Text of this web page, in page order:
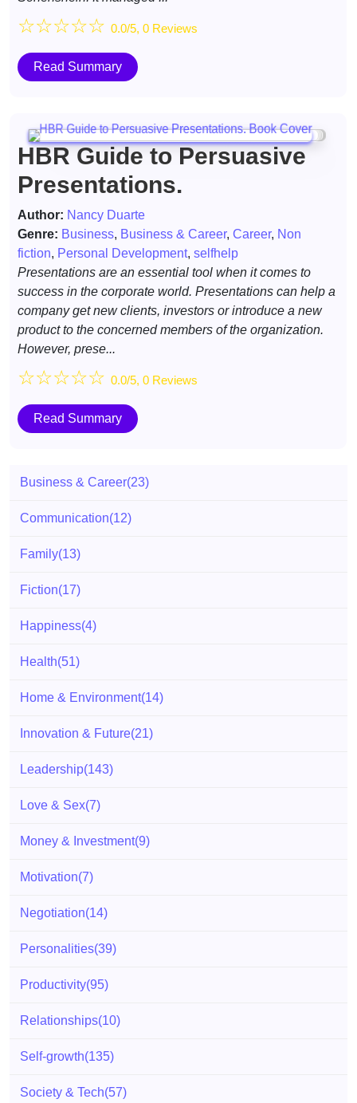
☆☆☆☆☆ 0.0/5, 0 Reviews
Read Summary
HBR Guide to Persuasive
Presentations.
Author: Nancy Duarte
Genre: Business, Business & Career, Career, Non
fiction, Personal Development, selfhelp
Presentations are an essential tool when it comes to
success in the corporate world. Presentations can help a
company get new clients, investors or introduce a new
product to the concerned members of the organization.
However, prese...
☆☆☆☆☆ 0.0/5, 0 Reviews
Read Summary
Business & Career(23)
Communication(12)
Family(13)
Fiction(17)
Happiness(4)
Health(51)
Home & Environment(14)
Innovation & Future(21)
Leadership(143)
Love & Sex(7)
Money & Investment(9)
Motivation(7)
Negotiation(14)
Personalities(39)
Productivity(95)
Relationships(10)
Self-growth(135)
Society & Tech(57)